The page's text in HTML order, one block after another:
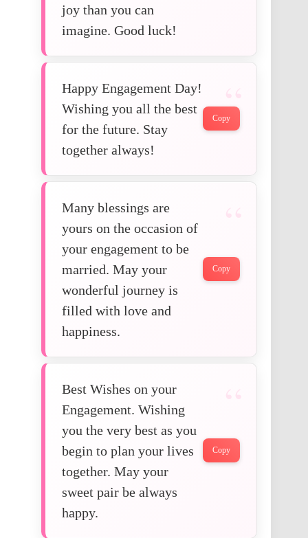
joy than you can
imagine. Good luck!
Happy Engagement Day!
Wishing you all the best
for the future. Stay
together always!
Copy
Many blessings are
yours on the occasion of
your engagement to be
married. May your
wonderful journey is
filled with love and
happiness.
Copy
Best Wishes on your
Engagement. Wishing
you the very best as you
begin to plan your lives
together. May your
sweet pair be always
happy.
Copy